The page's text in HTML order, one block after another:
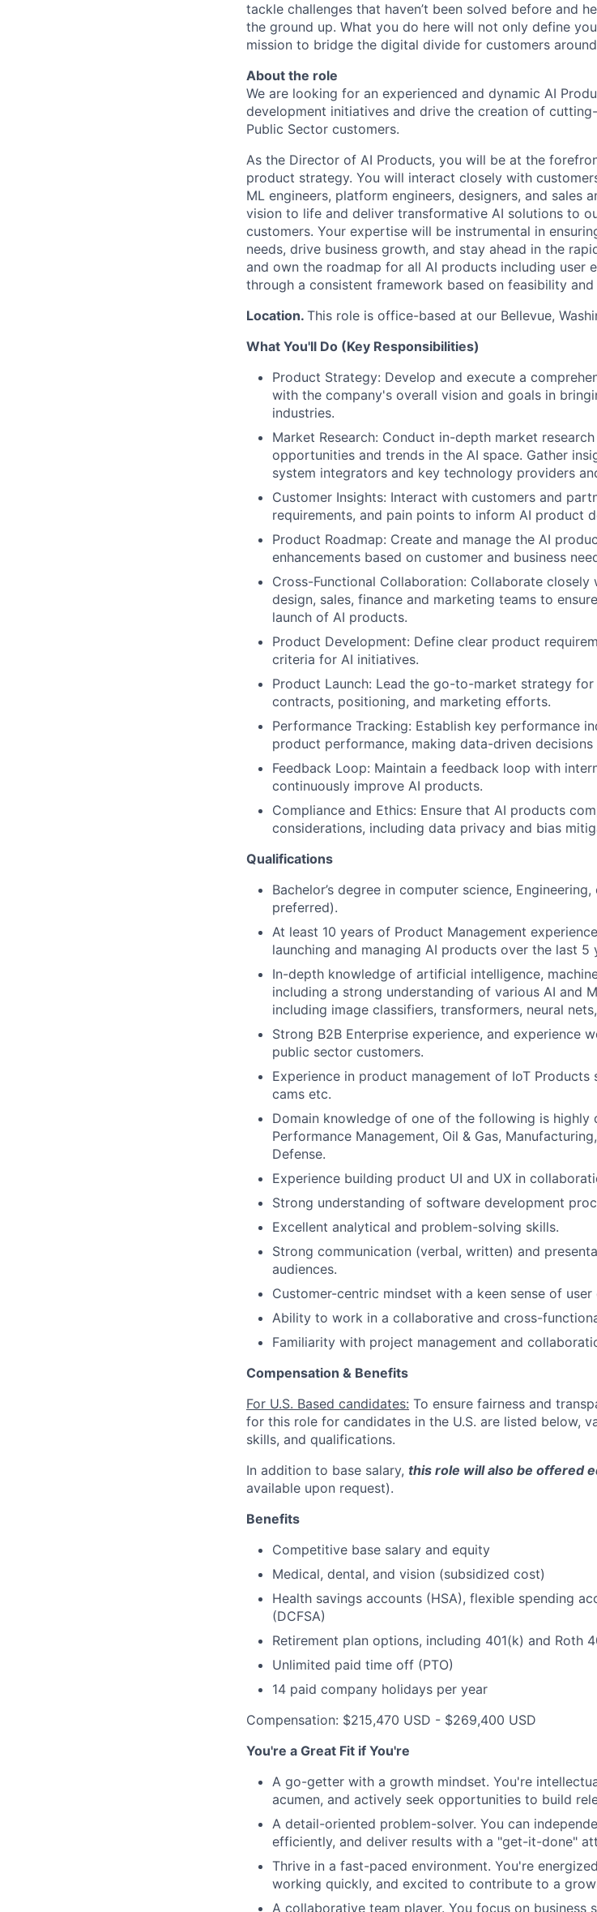
tackle challenges that haven’t been solved before and
the ground up. What you do here will not only define
mission to bridge the digital divide for customers
About the role
We are looking for an experienced and dynamic AI
development initiatives and drive the creation of
Public Sector customers.
As the Director of AI Products, you will be at the
product strategy. You will interact closely with
ML engineers, platform engineers, designers, and sales
vision to life and deliver transformative AI solutions to
customers. Your expertise will be instrumental in
needs, drive business growth, and stay ahead in the
and own the roadmap for all AI products including user
through a consistent framework based on feasibility and
Location. This role is office-based at our Bellevue,
What You'll Do (Key Responsibilities)
Product Strategy: Develop and execute a
with the company's overall vision and goals in
industries.
Market Research: Conduct in-depth market
opportunities and trends in the AI space. Gather
system integrators and key technology providers
Customer Insights: Interact with customers and
requirements, and pain points to inform AI product
Product Roadmap: Create and manage the AI
enhancements based on customer and business
Cross-Functional Collaboration: Collaborate
design, sales, finance and marketing teams to
launch of AI products.
Product Development: Define clear product
criteria for AI initiatives.
Product Launch: Lead the go-to-market strategy
contracts, positioning, and marketing efforts.
Performance Tracking: Establish key performance
product performance, making data-driven
Feedback Loop: Maintain a feedback loop with
continuously improve AI products.
Compliance and Ethics: Ensure that AI products
considerations, including data privacy and bias
Qualifications
Bachelor’s degree in computer science,
preferred).
At least 10 years of Product Management
launching and managing AI products over the last 5
In-depth knowledge of artificial intelligence,
including a strong understanding of various AI and
including image classifiers, transformers, neural
Strong B2B Enterprise experience, and experience
public sector customers.
Experience in product management of IoT Products
cams etc.
Domain knowledge of one of the following is highly
Performance Management, Oil & Gas,
Defense.
Experience building product UI and UX in
Strong understanding of software development
Excellent analytical and problem-solving skills.
Strong communication (verbal, written) and
audiences.
Customer-centric mindset with a keen sense of user
Ability to work in a collaborative and cross-
Familiarity with project management and
Compensation & Benefits
For U.S. Based candidates: To ensure fairness and
for this role for candidates in the U.S. are listed below,
skills, and qualifications.
In addition to base salary, this role will also be offered
available upon request).
Benefits
Competitive base salary and equity
Medical, dental, and vision (subsidized cost)
Health savings accounts (HSA), flexible spending
(DCFSA)
Retirement plan options, including 401(k) and Roth
Unlimited paid time off (PTO)
14 paid company holidays per year
Compensation: $215,470 USD - $269,400 USD
You're a Great Fit if You're
A go-getter with a growth mindset. You're
acumen, and actively seek opportunities to build
A detail-oriented problem-solver. You can
efficiently, and deliver results with a "get-it-done"
Thrive in a fast-paced environment. You're
working quickly, and excited to contribute to a
A collaborative team player. You focus on business